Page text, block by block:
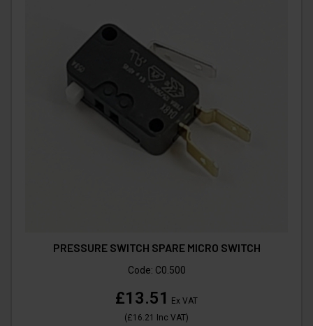
PRESSURE SWITCH SPARE MICRO SWITCH
Code: C0.500
£13.51
Ex VAT
(£16.21 Inc VAT)